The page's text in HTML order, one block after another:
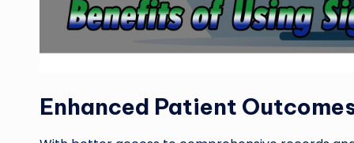
Enhanced Patient